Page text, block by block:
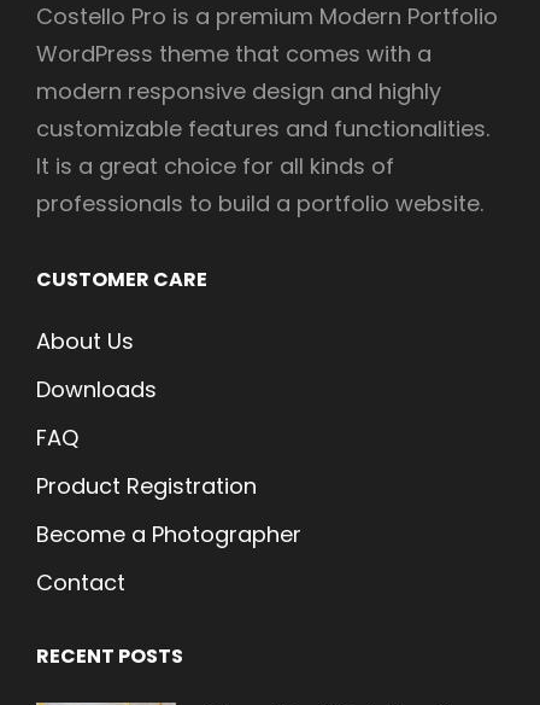
Costello Pro is a premium Modern Portfolio
WordPress theme that comes with a
modern responsive design and highly
customizable features and functionalities.
It is a great choice for all kinds of
professionals to build a portfolio website.
CUSTOMER CARE
About Us
Downloads
FAQ
Product Registration
Become a Photographer
Contact
RECENT POSTS